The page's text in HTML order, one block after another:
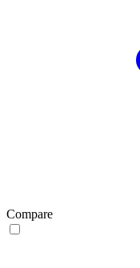
Compare